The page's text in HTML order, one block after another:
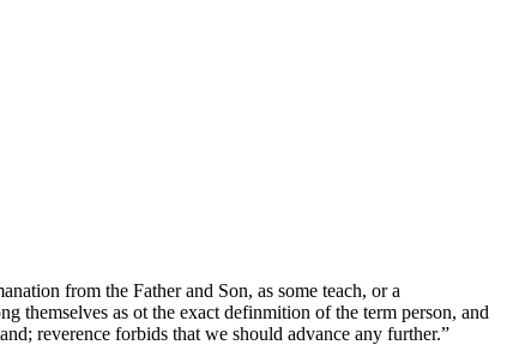
from the Father and Son, as some teach, or a
themselves as ot the exact definmition of the term person, and
reverence forbids that we should advance any further.”